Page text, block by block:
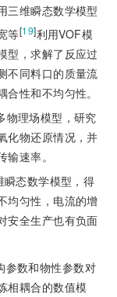
三维瞬态数学模型
等[19]利用VOF模
型，求解了反应过
不同料口的质量流
性和不均匀性。
物理场模型，研究
化物还原情况，并
速率。
态数学模型，得
均匀性，电流的增
安全生产也有负面
参数和物性参数对
相耦合的数值模